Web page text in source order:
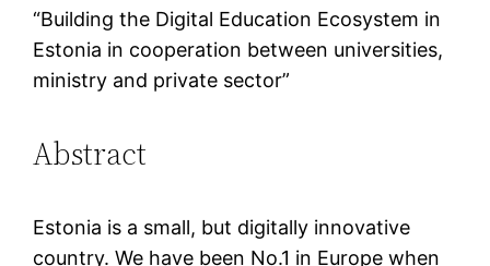
“Building the Digital Education Ecosystem in
Estonia in cooperation between universities,
ministry and private sector”
Abstract
Estonia is a small, but digitally innovative
country. We have been No.1 in Europe when